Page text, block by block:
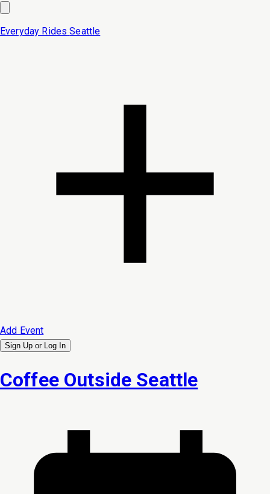
Everyday Rides Seattle
Add Event
Sign Up or Log In
Coffee Outside Seattle